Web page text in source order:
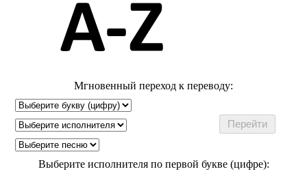
Мгновенный переход к переводу:
Выберите исполнителя по первой букве (цифре):